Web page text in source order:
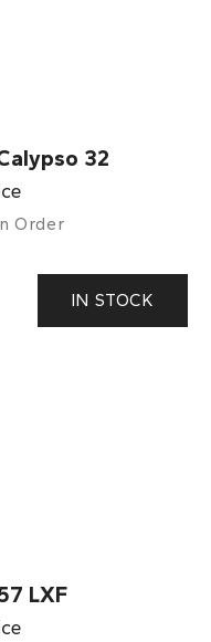
32
Order
IN STOCK
LXF